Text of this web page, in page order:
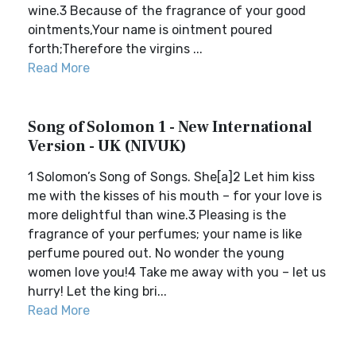
wine.3 Because of the fragrance of your good
ointments,Your name is ointment poured
forth;Therefore the virgins ...
Read More
Song of Solomon 1 - New International
Version - UK (NIVUK)
1 Solomon’s Song of Songs. She[a]2 Let him kiss
me with the kisses of his mouth – for your love is
more delightful than wine.3 Pleasing is the
fragrance of your perfumes; your name is like
perfume poured out. No wonder the young
women love you!4 Take me away with you – let us
hurry! Let the king bri...
Read More